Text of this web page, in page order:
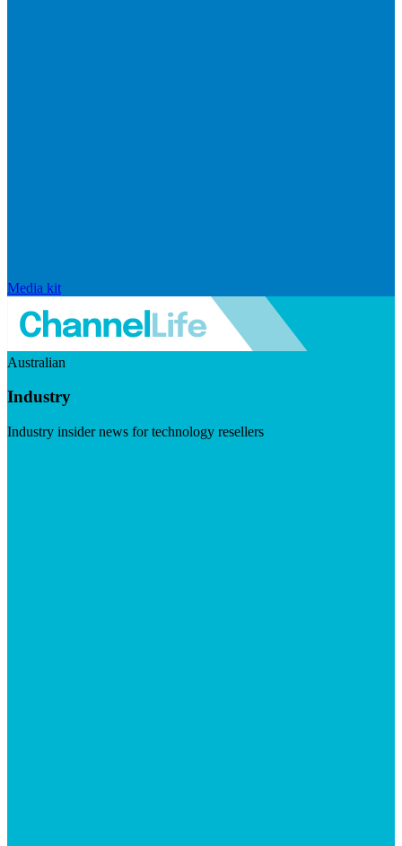
Media kit
Australian
Industry
Industry insider news for technology resellers